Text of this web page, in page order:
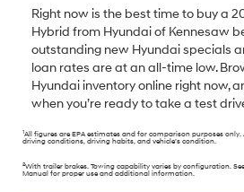
Right now is the best time to buy a
Hybrid from Hyundai of Kennesaw
outstanding new Hyundai specials
loan rates are at an all-time low.
Hyundai inventory online right now,
when you’re ready to take a test
1All figures are EPA estimates and for comparison purposes
driving conditions, driving habits, and vehicle’s condition.
2With trailer brakes. Towing capability varies by configuration.
Manual for proper use and additional information.